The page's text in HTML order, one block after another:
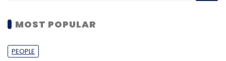
MOST POPULAR
PEOPLE